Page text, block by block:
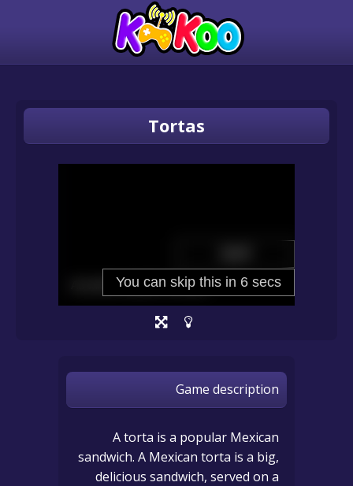
Tortas
Game description
A torta is a popular Mexican
sandwich. A Mexican torta is a big,
delicious sandwich, served on a